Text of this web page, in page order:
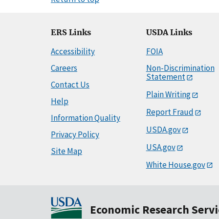
ERS Links
Accessibility
Careers
Contact Us
Help
Information Quality
Privacy Policy
Site Map
USDA Links
FOIA
Non-Discrimination
Statement
Plain Writing
Report Fraud
USDA.gov
USA.gov
White House.gov
Economic Research